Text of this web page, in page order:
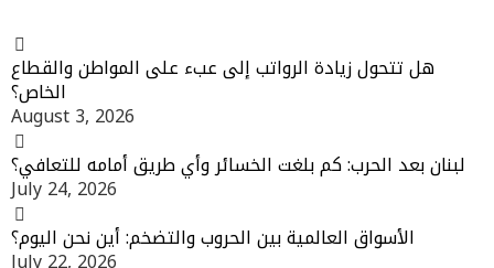
هل تتحول زيادة الرواتب إلى عبء على المواطن والقطاع
الخاص؟
August 3, 2026
لبنان بعد الحرب: كم بلغت الخسائر وأي طريق أمامه للتعافي؟
July 24, 2026
الأسواق العالمية بين الحروب والتضخم: أين نحن اليوم؟